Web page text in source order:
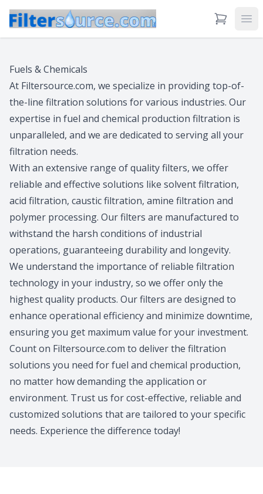
View Cart
Fuels & Chemicals
At Filtersource.com, we specialize in providing top-of-
the-line filtration solutions for various industries. Our
expertise in fuel and chemical production filtration is
unparalleled, and we are dedicated to serving all your
filtration needs.
With an extensive range of quality filters, we offer
reliable and effective solutions like solvent filtration,
acid filtration, caustic filtration, amine filtration and
polymer processing. Our filters are manufactured to
withstand the harsh conditions of industrial
operations, guaranteeing durability and longevity.
We understand the importance of reliable filtration
technology in your industry, so we offer only the
highest quality products. Our filters are designed to
enhance operational efficiency and minimize downtime,
ensuring you get maximum value for your investment.
Count on Filtersource.com to deliver the filtration
solutions you need for fuel and chemical production,
no matter how demanding the application or
environment. Trust us for cost-effective, reliable and
customized solutions that are tailored to your specific
needs. Experience the difference today!